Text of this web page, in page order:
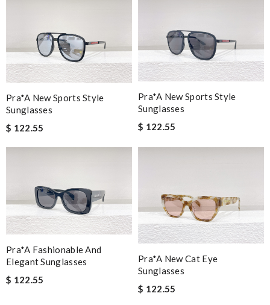
Pra*a New Sports Style
Sunglasses
$ 122.55
Pra*a New Sports Style
Sunglasses
$ 122.55
Pra*a Fashionable And
Elegant Sunglasses
$ 122.55
Pra*a New Cat Eye
Sunglasses
$ 122.55